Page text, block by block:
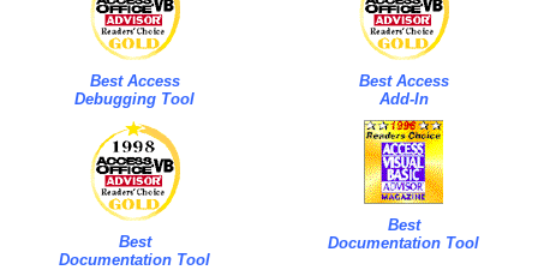
Best Access
Debugging Tool
Best Access
Add-In
Best
Documentation Tool
Best
Documentation Tool